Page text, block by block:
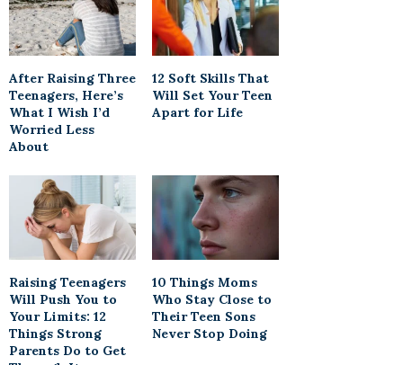
After Raising Three
Teenagers, Here’s
What I Wish I’d
Worried Less
About
12 Soft Skills That
Will Set Your Teen
Apart for Life
Raising Teenagers
Will Push You to
Your Limits: 12
Things Strong
Parents Do to Get
10 Things Moms
Who Stay Close to
Their Teen Sons
Never Stop Doing